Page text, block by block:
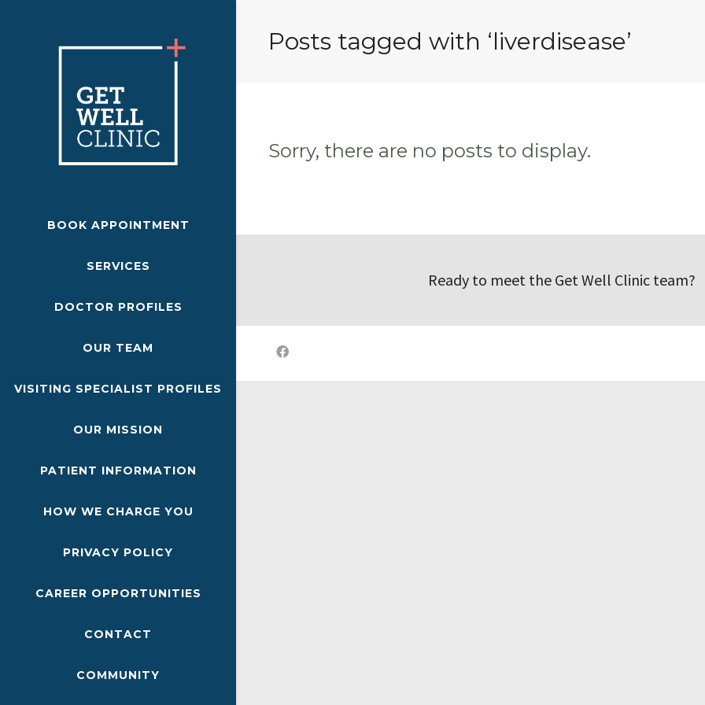
BOOK APPOINTMENT
SERVICES
DOCTOR PROFILES
OUR TEAM
VISITING SPECIALIST PROFILES
OUR MISSION
PATIENT INFORMATION
HOW WE CHARGE YOU
PRIVACY POLICY
CAREER OPPORTUNITIES
CONTACT
COMMUNITY
Posts tagged with ‘liverdisease’
Sorry, there are no posts to display.
Ready to meet the Get Well Clinic team?